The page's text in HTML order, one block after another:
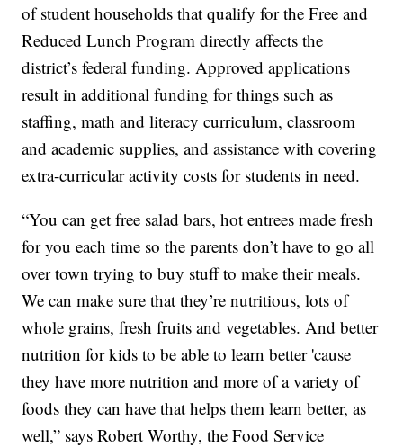
of student households that qualify for the Free and
Reduced Lunch Program directly affects the
district’s federal funding. Approved applications
result in additional funding for things such as
staffing, math and literacy curriculum, classroom
and academic supplies, and assistance with covering
extra-curricular activity costs for students in need.
“You can get free salad bars, hot entrees made fresh
for you each time so the parents don’t have to go all
over town trying to buy stuff to make their meals.
We can make sure that they’re nutritious, lots of
whole grains, fresh fruits and vegetables. And better
nutrition for kids to be able to learn better 'cause
they have more nutrition and more of a variety of
foods they can have that helps them learn better, as
well,” says Robert Worthy, the Food Service